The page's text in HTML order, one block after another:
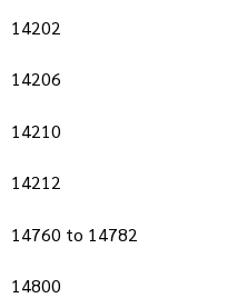
14202
14206
14210
14212
14760 to 14782
14800